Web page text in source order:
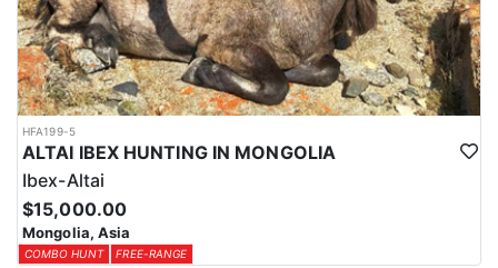
HFA199-5
ALTAI IBEX HUNTING IN MONGOLIA
Ibex-Altai
$15,000.00
Mongolia, Asia
COMBO HUNT FREE-RANGE